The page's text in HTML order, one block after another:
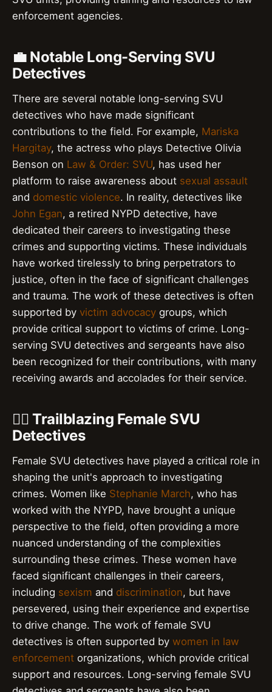
enforcement agencies.
💼 Notable Long-Serving SVU
Detectives
There are several notable long-serving SVU
detectives who have made significant
contributions to the field. For example, Mariska
Hargitay, the actress who plays Detective Olivia
Benson on Law & Order: SVU, has used her
platform to raise awareness about sexual assault
and domestic violence. In reality, detectives like
John Egan, a retired NYPD detective, have
dedicated their careers to investigating these
crimes and supporting victims. These individuals
have worked tirelessly to bring perpetrators to
justice, often in the face of significant challenges
and trauma. The work of these detectives is often
supported by victim advocacy groups, which
provide critical support to victims of crime. Long-
serving SVU detectives and sergeants have also
been recognized for their contributions, with many
receiving awards and accolades for their service.
👮‍♀️ Trailblazing Female SVU
Detectives
Female SVU detectives have played a critical role in
shaping the unit's approach to investigating
crimes. Women like Stephanie March, who has
worked with the NYPD, have brought a unique
perspective to the field, often providing a more
nuanced understanding of the complexities
surrounding these crimes. These women have
faced significant challenges in their careers,
including sexism and discrimination, but have
persevered, using their experience and expertise
to drive change. The work of female SVU
detectives is often supported by women in law
enforcement organizations, which provide critical
support and resources. Long-serving female SVU